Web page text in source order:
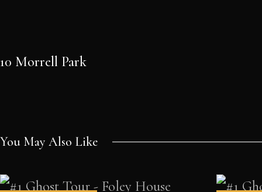
10 Morrell Park
You May Also Like